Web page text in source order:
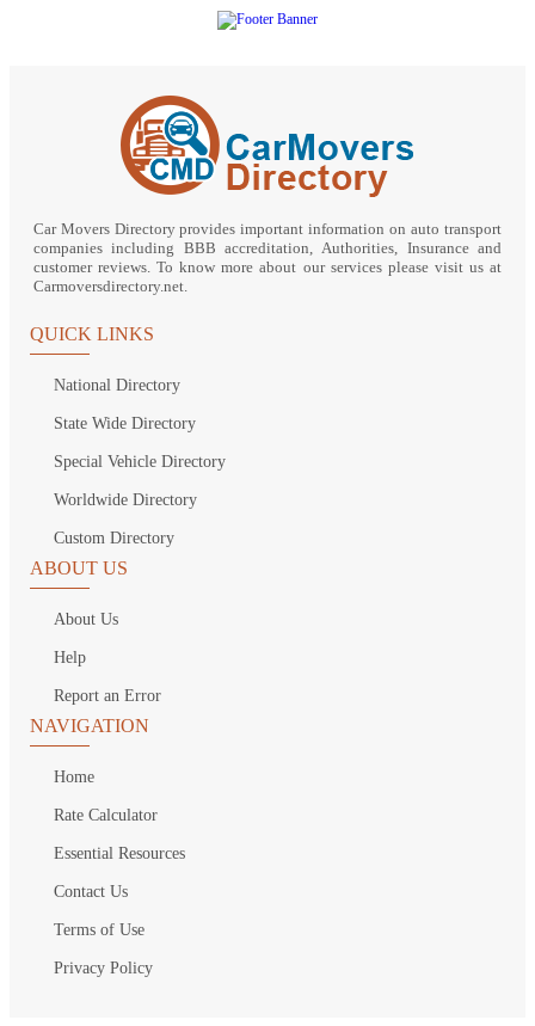
Car Movers Directory provides important information on auto transport
companies including BBB accreditation, Authorities, Insurance and
customer reviews. To know more about our services please visit us at
Carmoversdirectory.net.
QUICK LINKS
National Directory
State Wide Directory
Special Vehicle Directory
Worldwide Directory
Custom Directory
ABOUT US
About Us
Help
Report an Error
NAVIGATION
Home
Rate Calculator
Essential Resources
Contact Us
Terms of Use
Privacy Policy